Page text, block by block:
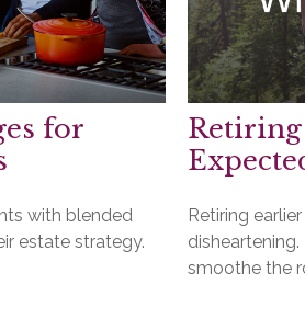
for
with blended
estate strategy.
Retiring
smoothe the